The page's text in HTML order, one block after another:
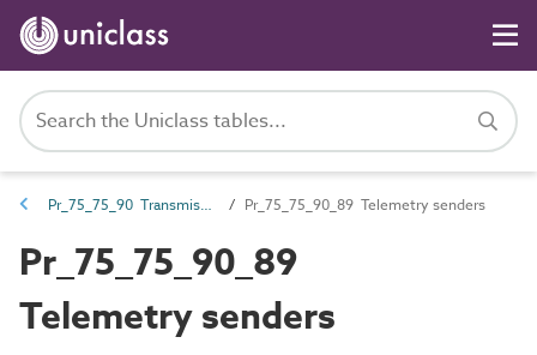
Pr_75_75_90 Transmission control products Pr_75_75_90_89 Telemetry senders
Pr_75_75_90_89
Telemetry senders